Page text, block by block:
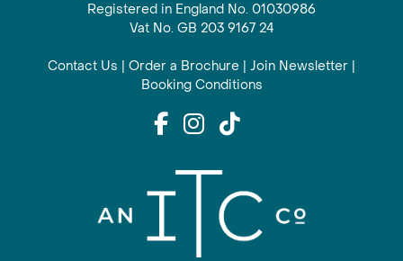
Registered in England No. 01030986
Vat No. GB 203 9167 24
Contact Us | Order a Brochure | Join Newsletter |
Booking Conditions